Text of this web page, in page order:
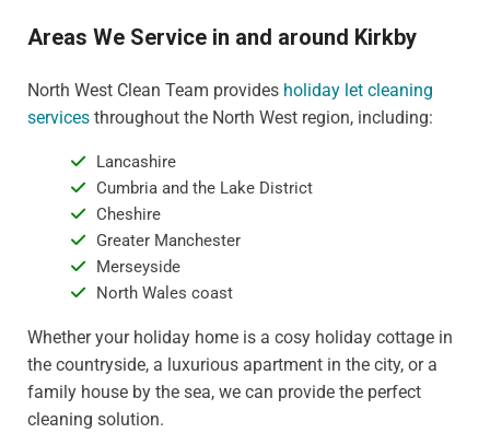
Areas We Service in and around Kirkby
North West Clean Team provides holiday let cleaning
services throughout the North West region, including:
Lancashire
Cumbria and the Lake District
Cheshire
Greater Manchester
Merseyside
North Wales coast
Whether your holiday home is a cosy holiday cottage in
the countryside, a luxurious apartment in the city, or a
family house by the sea, we can provide the perfect
cleaning solution.